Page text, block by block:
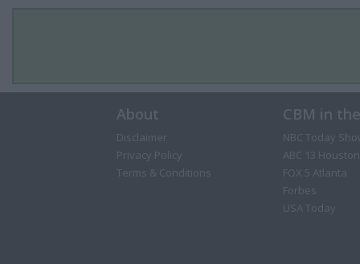
About
Disclaimer
Privacy Policy
Terms & Conditions
CBM in
NBC Today
ABC 13 Houston
FOX 5 Atlanta
Forbes
USA Today